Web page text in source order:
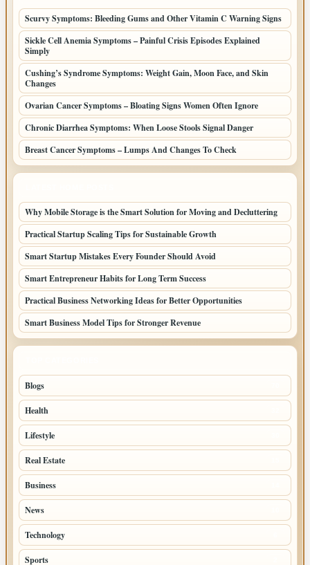
Scurvy Symptoms: Bleeding Gums and Other Vitamin C Warning Signs
Sickle Cell Anemia Symptoms – Painful Crisis Episodes Explained
Simply
Cushing’s Syndrome Symptoms: Weight Gain, Moon Face, and Skin
Changes
Ovarian Cancer Symptoms – Bloating Signs Women Often Ignore
Chronic Diarrhea Symptoms: When Loose Stools Signal Danger
Breast Cancer Symptoms – Lumps And Changes To Check
Why Mobile Storage is the Smart Solution for Moving and Decluttering
Practical Startup Scaling Tips for Sustainable Growth
Smart Startup Mistakes Every Founder Should Avoid
Smart Entrepreneur Habits for Long Term Success
Practical Business Networking Ideas for Better Opportunities
Smart Business Model Tips for Stronger Revenue
Blogs
Health
Lifestyle
Real Estate
Business
News
Technology
Sports